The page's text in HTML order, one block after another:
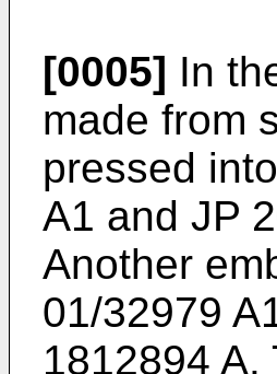
[0005] In
made from
pressed
A1 and JP
Another
01/32979
1812894 A.